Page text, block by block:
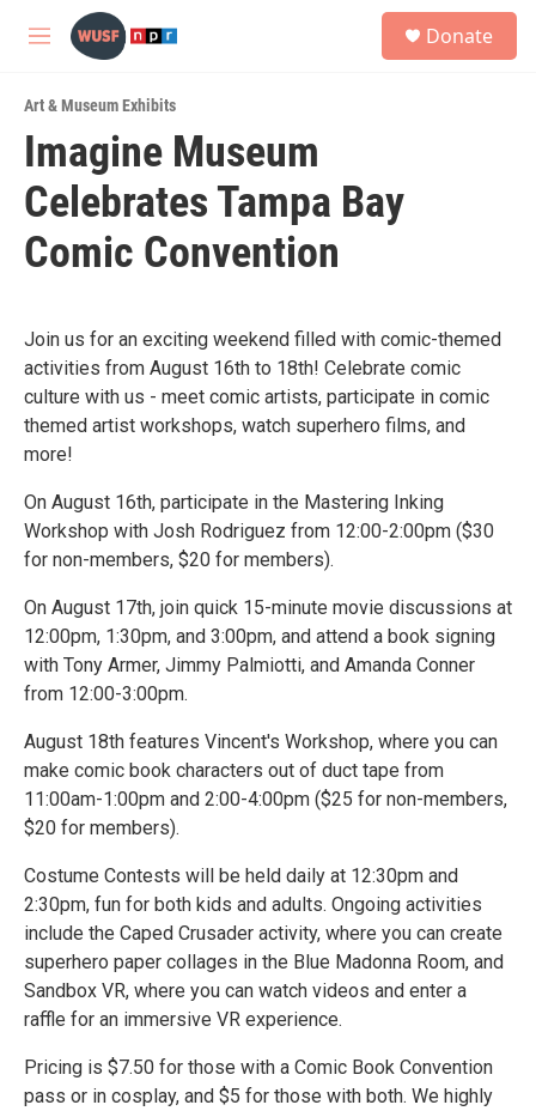
Skip to main content
M
u
Donate
Art & Museum Exhibits
Imagine Museum
Celebrates Tampa Bay
Comic Convention
Join us for an exciting weekend filled with comic-themed
activities from August 16th to 18th! Celebrate comic
culture with us - meet comic artists, participate in comic
themed artist workshops, watch superhero films, and
more!
On August 16th, participate in the Mastering Inking
Workshop with Josh Rodriguez from 12:00-2:00pm ($30
for non-members, $20 for members).
On August 17th, join quick 15-minute movie discussions at
12:00pm, 1:30pm, and 3:00pm, and attend a book signing
with Tony Armer, Jimmy Palmiotti, and Amanda Conner
from 12:00-3:00pm.
August 18th features Vincent's Workshop, where you can
make comic book characters out of duct tape from
11:00am-1:00pm and 2:00-4:00pm ($25 for non-members,
$20 for members).
Costume Contests will be held daily at 12:30pm and
2:30pm, fun for both kids and adults. Ongoing activities
include the Caped Crusader activity, where you can create
superhero paper collages in the Blue Madonna Room, and
Sandbox VR, where you can watch videos and enter a
raffle for an immersive VR experience.
Pricing is $7.50 for those with a Comic Book Convention
pass or in cosplay, and $5 for those with both. We highly